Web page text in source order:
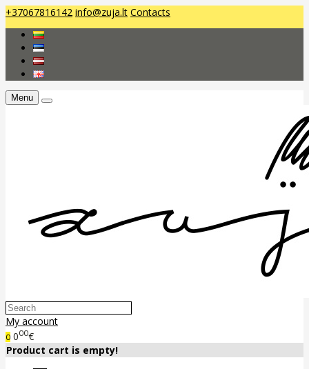
+37067816142 info@zuja.lt Contacts
Menu
My account
0 000€
Product cart is empty!